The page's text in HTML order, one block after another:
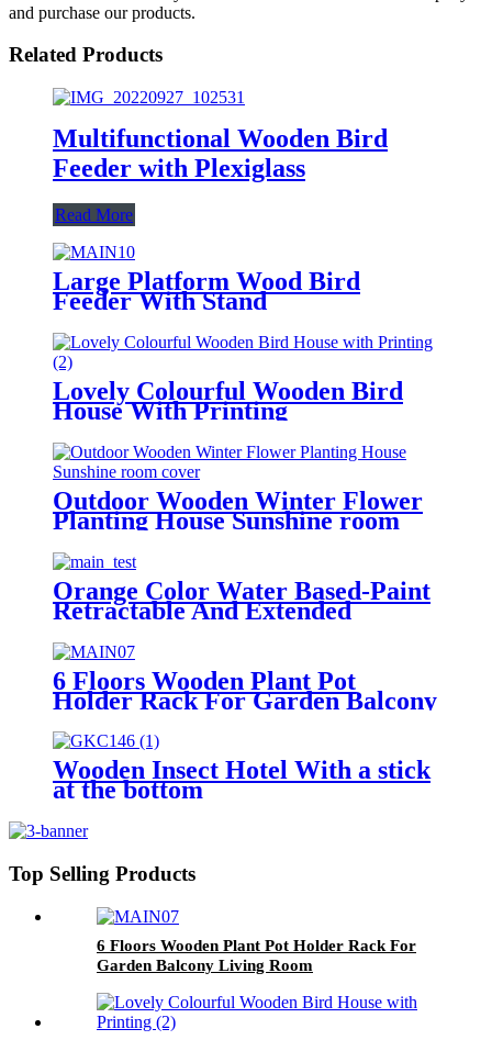
and purchase our products.
Related Products
Multifunctional Wooden Bird
Feeder with Plexiglass
Read More
Large Platform Wood Bird
Feeder With Stand
Lovely Colourful Wooden Bird
House With Printing
Outdoor Wooden Winter Flower
Planting House Sunshine room
Orange Color Water Based-Paint
Retractable And Extended
6 Floors Wooden Plant Pot
Holder Rack For Garden Balcony
Wooden Insect Hotel With a stick
at the bottom
Top Selling Products
6 Floors Wooden Plant Pot Holder Rack For
Garden Balcony Living Room